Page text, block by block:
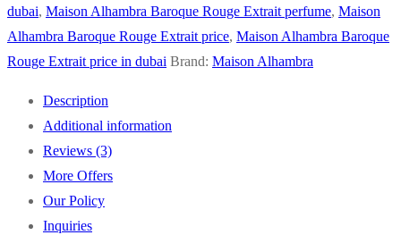
dubai, Maison Alhambra Baroque Rouge Extrait perfume, Maison
Alhambra Baroque Rouge Extrait price, Maison Alhambra Baroque
Rouge Extrait price in dubai Brand: Maison Alhambra
Description
Additional information
Reviews (3)
More Offers
Our Policy
Inquiries